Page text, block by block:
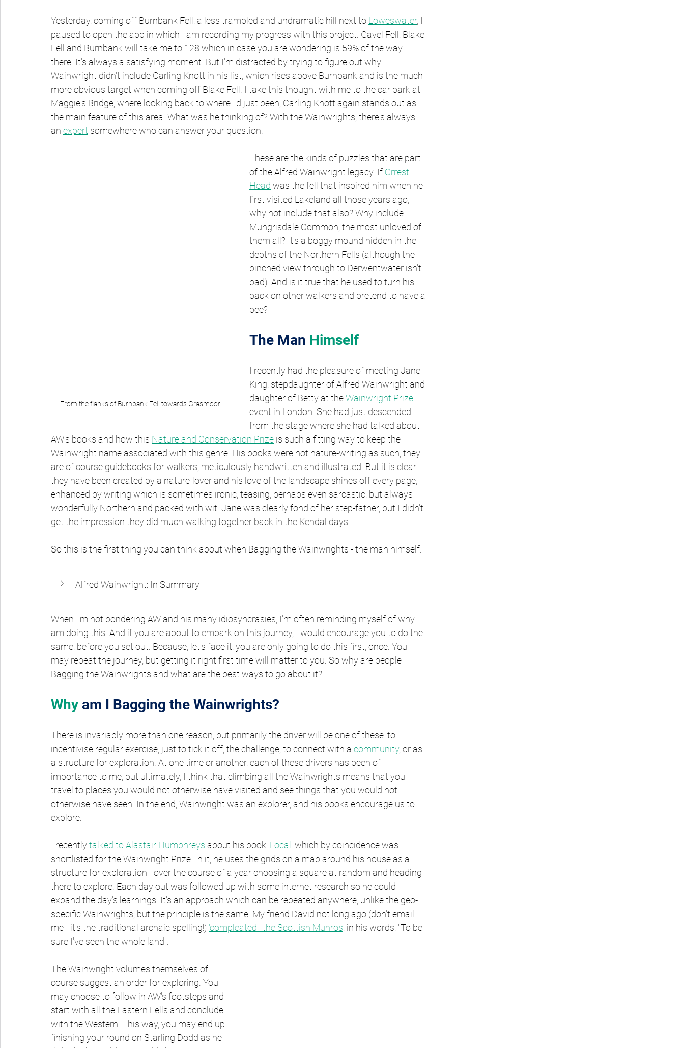
Yesterday, coming off Burnbank Fell, a less trampled and undramatic hill next to Loweswater, I
paused to open the app in which I am recording my progress with this project. Gavel Fell, Blake
Fell and Burnbank will take me to 128 which in case you are wondering is 59% of the way
there. It's always a satisfying moment. But I'm distracted by trying to figure out why
Wainwright didn't include Carling Knott in his list, which rises above Burnbank and is the much
more obvious target when coming off Blake Fell. I take this thought with me to the car park at
Maggie's Bridge, where looking back to where I'd just been, Carling Knott again stands out as
the main feature of this area. What was he thinking of? With the Wainwrights, there's always
an expert somewhere who can answer your question.
From the flanks of Burnbank Fell towards Grasmoor
These are the kinds of puzzles that are part
of the Alfred Wainwright legacy. If Orrest
Head was the fell that inspired him when he
first visited Lakeland all those years ago,
why not include that also? Why include
Mungrisdale Common, the most unloved of
them all? It's a boggy mound hidden in the
depths of the Northern Fells (although the
pinched view through to Derwentwater isn't
bad). And is it true that he used to turn his
back on other walkers and pretend to have a
pee?
The Man Himself
I recently had the pleasure of meeting Jane
King, stepdaughter of Alfred Wainwright and
daughter of Betty at the Wainwright Prize
event in London. She had just descended
from the stage where she had talked about
AW's books and how this Nature and Conservation Prize is such a fitting way to keep the
Wainwright name associated with this genre. His books were not nature-writing as such, they
are of course guidebooks for walkers, meticulously handwritten and illustrated. But it is clear
they have been created by a nature-lover and his love of the landscape shines off every page,
enhanced by writing which is sometimes ironic, teasing, perhaps even sarcastic, but always
wonderfully Northern and packed with wit. Jane was clearly fond of her step-father, but I didn't
get the impression they did much walking together back in the Kendal days.
So this is the first thing you can think about when Bagging the Wainwrights - the man himself.
Alfred Wainwright: In Summary
When I'm not pondering AW and his many idiosyncrasies, I'm often reminding myself of why I
am doing this. And if you are about to embark on this journey, I would encourage you to do the
same, before you set out. Because, let's face it, you are only going to do this first, once. You
may repeat the journey, but getting it right first time will matter to you. So why are people
Bagging the Wainwrights and what are the best ways to go about it?
Why am I Bagging the Wainwrights?
There is invariably more than one reason, but primarily the driver will be one of these: to
incentivise regular exercise, just to tick it off, the challenge, to connect with a community, or as
a structure for exploration. At one time or another, each of these drivers has been of
importance to me, but ultimately, I think that climbing all the Wainwrights means that you
travel to places you would not otherwise have visited and see things that you would not
otherwise have seen. In the end, Wainwright was an explorer, and his books encourage us to
explore.
I recently talked to Alastair Humphreys about his book 'Local' which by coincidence was
shortlisted for the Wainwright Prize. In it, he uses the grids on a map around his house as a
structure for exploration - over the course of a year choosing a square at random and heading
there to explore. Each day out was followed up with some internet research so he could
expand the day's learnings. It's an approach which can be repeated anywhere, unlike the geo-
specific Wainwrights, but the principle is the same. My friend David not long ago (don't email
me - it's the traditional archaic spelling!) 'compleated'  the Scottish Munros, in his words, "To be
sure I've seen the whole land".
The Wainwright volumes themselves of
course suggest an order for exploring. You
may choose to follow in AW's footsteps and
start with all the Eastern Fells and conclude
with the Western. This way, you may end up
finishing your round on Starling Dodd as he